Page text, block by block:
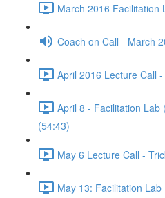
March 2016 Facilitation
Coach on Call - March
April 2016 Lecture Call
April 8 - Facilitation Lab
(54:43)
May 6 Lecture Call -
May 13: Facilitation Lab